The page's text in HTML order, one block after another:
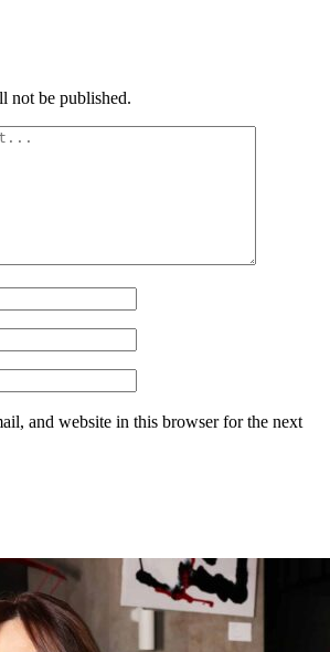
not be published.
and website in this browser for the next